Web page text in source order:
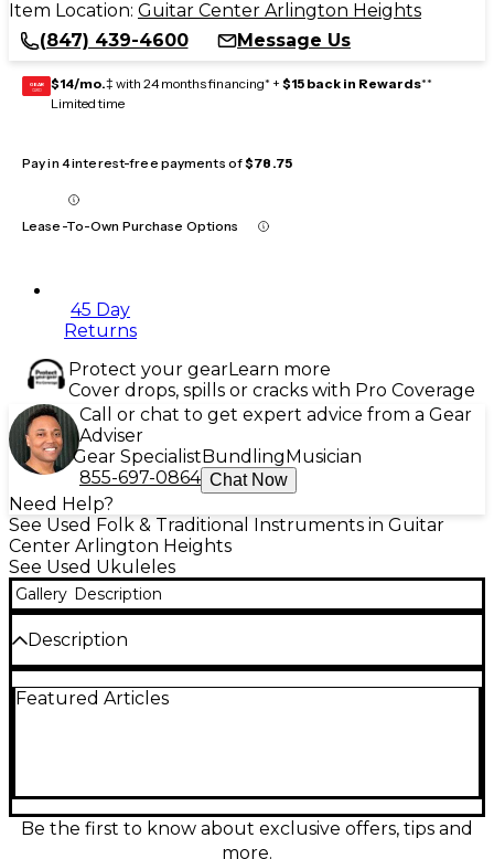
Item Location: Guitar Center Arlington Heights
(847) 439-4600
Message Us
GEAR
CARD $14/mo.‡ with 24 months financing* + $15 back in Rewards**
Limited time
Pay in 4 interest-free payments of$78.75
Lease-To-Own Purchase Options
45 Day
Returns
Protect your gearLearn more
Cover drops, spills or cracks with Pro Coverage
Call or chat to get expert advice from a Gear
Adviser
Gear SpecialistBundlingMusician
855-697-0864 Chat Now
Need Help?
See Used Folk & Traditional Instruments in Guitar
Center Arlington Heights
See Used Ukuleles
Gallery Description
Description
Lizzy BS GB-L Natural Ukulele, in excellent
its classic look, while the built-in MagusUke
electronics system ensures great amplified
performance. Perfect for players seeking quality
Featured Articles
Be the first to know about exclusive offers, tips and
more.